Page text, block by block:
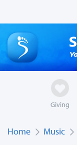
Giving
Home Music